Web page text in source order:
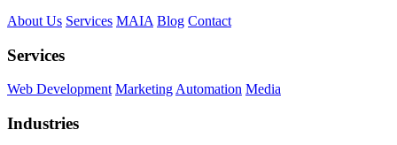
About Us Services MAIA Blog Contact
Services
Web Development MarketingAutomation Media
Industries